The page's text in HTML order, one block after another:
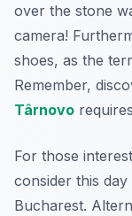
over the stone
camera!
shoes, as the
Remember,
Târnovo
For those
consider this
Bucharest.